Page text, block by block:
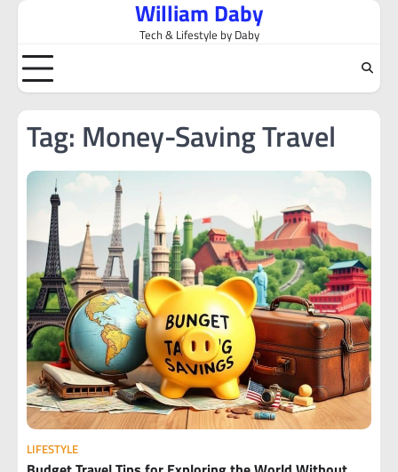
Skip
content
William Daby
Tech & Lifestyle by Daby
Tag: Money-Saving Travel
LIFESTYLE